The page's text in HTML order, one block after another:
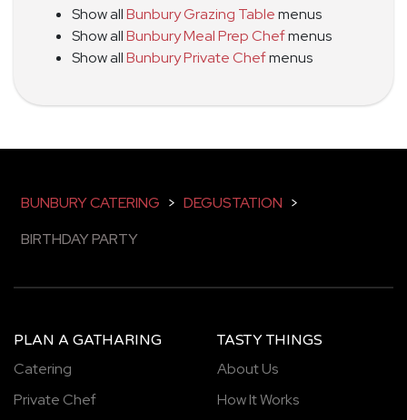
Show allBunbury Grazing Tablemenus
Show allBunbury Meal Prep Chefmenus
Show allBunbury Private Chefmenus
BUNBURY CATERING > DEGUSTATION >
BIRTHDAY PARTY
PLAN A GATHARING
Catering
Private Chef
TASTY THINGS
About Us
How It Works